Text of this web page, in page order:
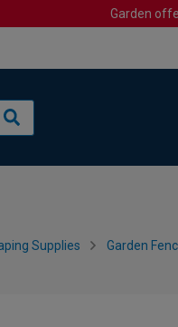
Garden
Supplies Garden